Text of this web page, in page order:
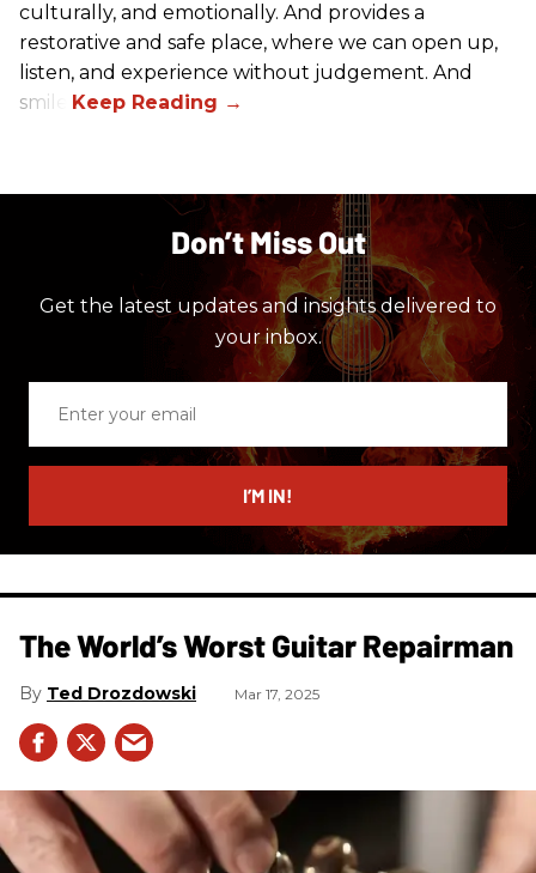
culturally, and emotionally. And provides a
restorative and safe place, where we can open up,
listen, and experience without judgement. And
smile.
Don’t Miss Out
Get the latest updates and insights delivered to
your inbox.
email
I’M IN!
The World’s Worst Guitar Repairman
Ted Drozdowski Mar 17, 2025